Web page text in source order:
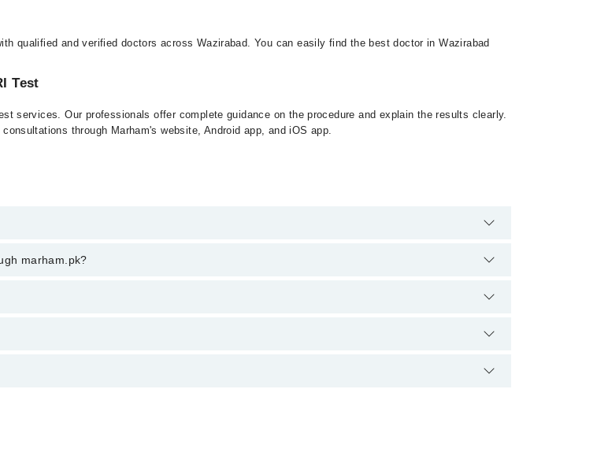
qualified and verified doctors across Wazirabad. You can easily find the best doctor in Wazirabad
Test
services. Our professionals offer complete guidance on the procedure and explain the results clearly.
through Marham's website, Android app, and iOS app.
or 042-34500888. There are no extra charges for booking appointment through Marham.
marham.pk?
upon doctor's experience and qualification.